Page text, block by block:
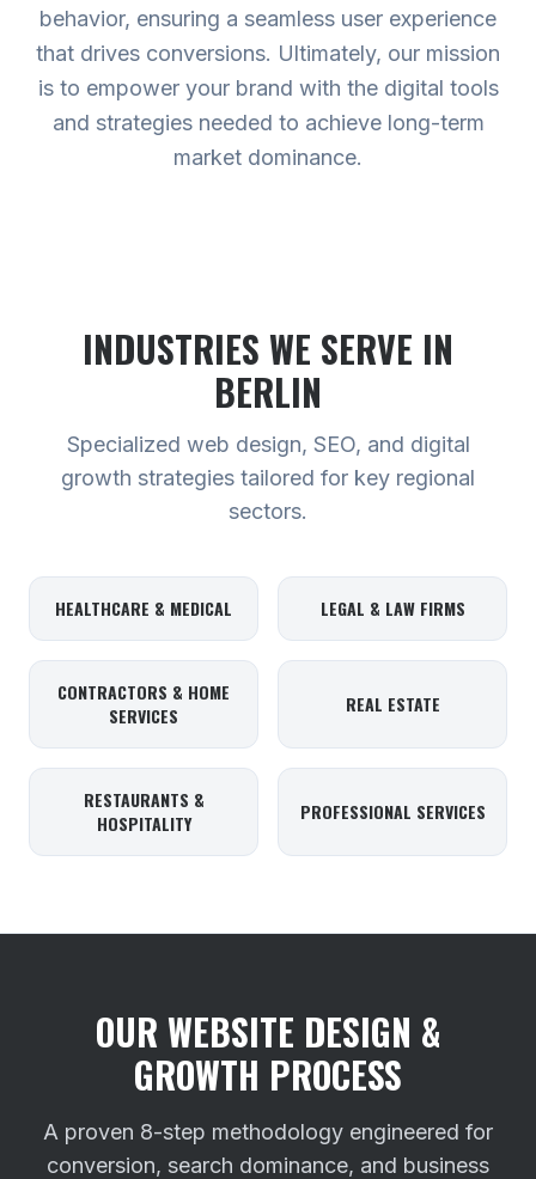
behavior, ensuring a seamless user experience
that drives conversions. Ultimately, our mission
is to empower your brand with the digital tools
and strategies needed to achieve long-term
market dominance.
INDUSTRIES WE SERVE IN
BERLIN
Specialized web design, SEO, and digital
growth strategies tailored for key regional
sectors.
HEALTHCARE & MEDICAL LEGAL & LAW FIRMS
CONTRACTORS & HOME
SERVICES
REAL ESTATE
RESTAURANTS &
HOSPITALITY
PROFESSIONAL SERVICES
OUR WEBSITE DESIGN &
GROWTH PROCESS
A proven 8-step methodology engineered for
conversion, search dominance, and business